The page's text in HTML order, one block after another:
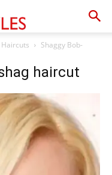
Shaggy Bob-
haircut